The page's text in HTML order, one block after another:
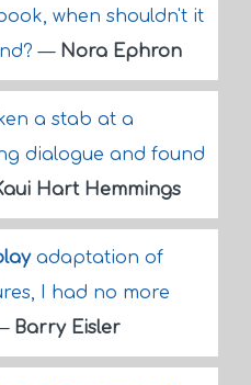
when shouldn't it
— Nora Ephron
a stab at a
dialogue and found
Hart Hemmings
adaptation of
I had no more
Barry Eisler